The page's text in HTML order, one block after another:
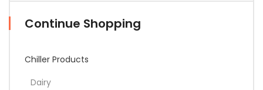
Continue Shopping
Chiller Products
Dairy